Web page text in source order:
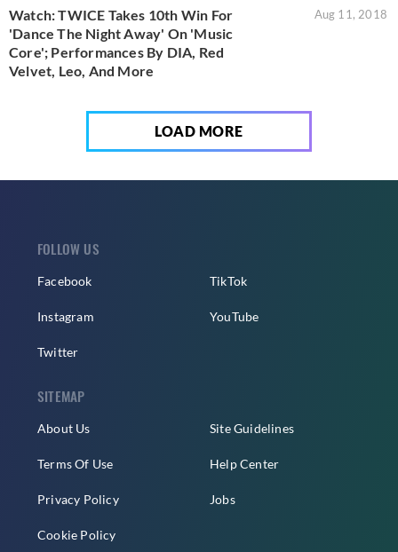
Watch: TWICE Takes 10th Win For
'Dance The Night Away' On 'Music
Core'; Performances By DIA, Red
Velvet, Leo, And More
Aug 11, 2018
LOAD MORE
FOLLOW US
Facebook
Instagram
Twitter
TikTok
YouTube
SITEMAP
About Us
Terms Of Use
Privacy Policy
Cookie Policy
Site Guidelines
Help Center
Jobs